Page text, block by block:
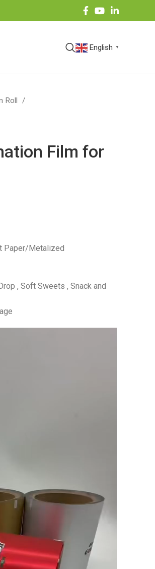
English ▼
Roll
Film for
Paper/Metalized
, Soft Sweets , Snack and